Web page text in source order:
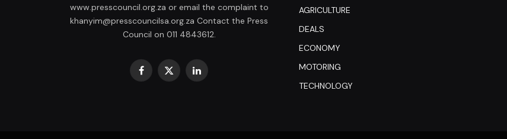
www.presscouncil.org.za or email the complaint to
khanyim@presscouncilsa.org.za Contact the Press
Council on 011 4843612.
Facebook
X
LinkedIn
AGRICULTURE
DEALS
ECONOMY
MOTORING
TECHNOLOGY